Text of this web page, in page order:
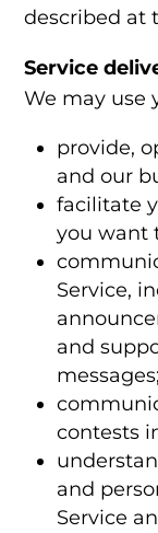
described at
Service
We may use
provide,
and our
facilitate
you want
Service,
and
messages;
contests
and
Service